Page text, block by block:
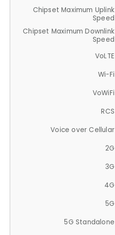
Chipset Maximum Uplink
Speed
Chipset Maximum Downlink
Speed
VoLTE
Wi-Fi
VoWiFi
RCS
Voice over Cellular
2G
3G
4G
5G
5G Standalone